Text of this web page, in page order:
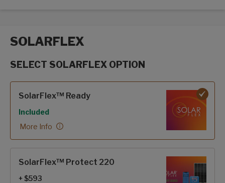
SOLARFLEX
SELECT SOLARFLEX OPTION
SolarFlex™ Ready
Included
More Info
SolarFlex™ Protect 220
+ $593